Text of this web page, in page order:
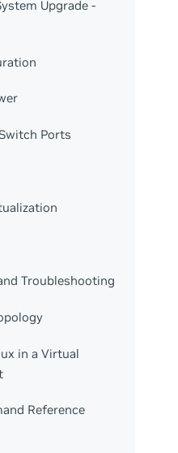
Upgrade -
Ports
Troubleshooting
in a Virtual
Reference